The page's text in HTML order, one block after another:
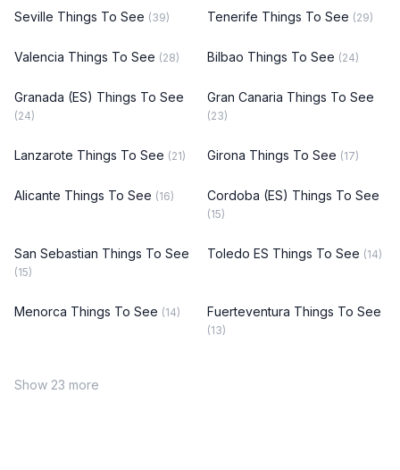
Seville Things To See (39) Tenerife Things To See (29)
Valencia Things To See (28) Bilbao Things To See (24)
Granada (ES) Things To See
(24)
Gran Canaria Things To See
(23)
Lanzarote Things To See (21) Girona Things To See (17)
Alicante Things To See (16) Cordoba (ES) Things To See
(15)
San Sebastian Things To See
(15)
Toledo ES Things To See (14)
Menorca Things To See (14) Fuerteventura Things To See
(13)
Show 23 more